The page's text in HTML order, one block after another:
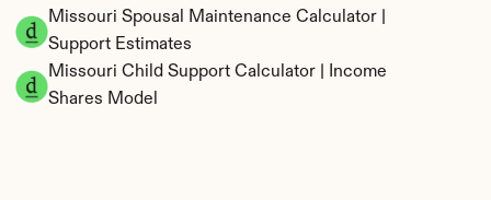
Missouri Spousal Maintenance Calculator |
Support Estimates
Missouri Child Support Calculator | Income
Shares Model